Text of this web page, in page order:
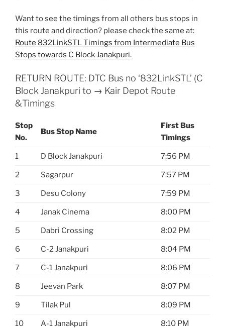
Want to see the timings from all others bus stops in
this route and direction? please check the same at:
Route 832LinkSTL Timings from Intermediate Bus
Stops towards C Block Janakpuri.
RETURN ROUTE: DTC Bus no ‘832LinkSTL’ (C
Block Janakpuri to → Kair Depot Route
&Timings
Stop
No.
Bus Stop Name
First Bus
Timings
1 D Block Janakpuri 7:56 PM
2 Sagarpur 7:57 PM
3 Desu Colony 7:59 PM
4 Janak Cinema 8:00 PM
5 Dabri Crossing 8:02 PM
6 C-2 Janakpuri 8:04 PM
7 C-1 Janakpuri 8:06 PM
8 Jeevan Park 8:07 PM
9 Tilak Pul 8:09 PM
10 A-1 Janakpuri 8:10 PM